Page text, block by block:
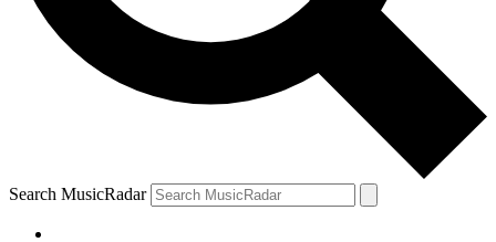
Search MusicRadar